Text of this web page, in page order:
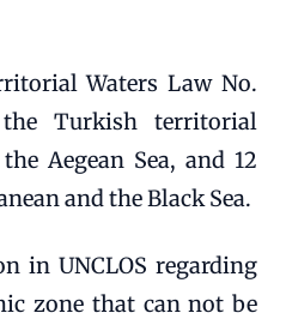
Waters Law No.
Turkish territorial
Aegean Sea, and 12
and the Black Sea.
in UNCLOS regarding
zone that can not be